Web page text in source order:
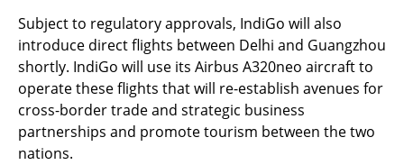
Subject to regulatory approvals, IndiGo will also
introduce direct flights between Delhi and Guangzhou
shortly. IndiGo will use its Airbus A320neo aircraft to
operate these flights that will re-establish avenues for
cross-border trade and strategic business
partnerships and promote tourism between the two
nations.